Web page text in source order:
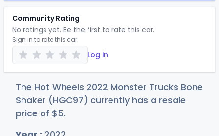
Community Rating
No ratings yet. Be the first to rate this car.
Sign in to rate this car
Log in
The Hot Wheels 2022 Monster Trucks Bone
Shaker (HGC97) currently has a resale
price of $5.